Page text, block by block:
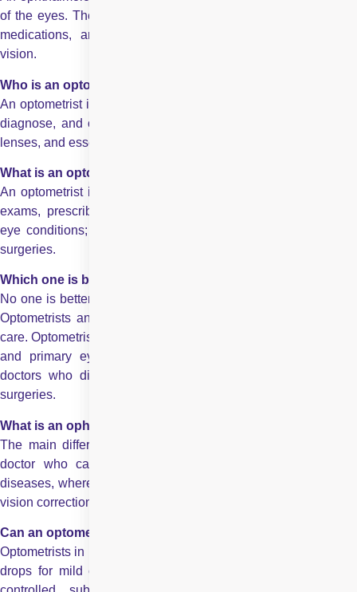
of the eyes. They diagnose and treat eye diseases, prescribe
medications, and perform surgeries to maintain or restore
vision.
Who is an optometrist?
An optometrist is a healthcare professional trained to examine,
diagnose, and correct vision problems using glasses, contact
lenses, and essential treatments for minor eye conditions.
What is an optometrist?
An optometrist is a healthcare professional who performs eye
exams, prescribes corrective lenses, and manages common
eye conditions; however, they typically do not perform major
surgeries.
Which one is better, optometrist or ophthalmologist?
No one is better it tottaly depends upcon your eye care needs.
Optometrists and ophthalmologists play different roles in eye
care. Optometrists provide routine eye exams, vision correction,
and primary eye care, while ophthalmologists are medical
doctors who diagnose and treat eye diseases and perform
surgeries.
What is an ophthalmologist and an optometrist?
The main difference is that an ophthalmologist is a medical
doctor who can perform surgeries and treat complex eye
diseases, whereas an optometrist focuses on routine eye care,
vision correction, and essential eye health management.
Can an optometrist prescribe medicines in India?
Optometrists in India can prescribe topical medications like eye
drops for mild conditions but cannot prescribe oral drugs or